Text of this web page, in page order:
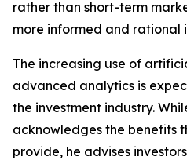
rather than short-term
more informed and rational
The increasing use of
advanced analytics is
the investment industry.
acknowledges the benefits
provide, he advises